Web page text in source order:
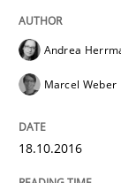
READ ARTICLE
Methods
Andrea
Marcel Weber
18.10.2016